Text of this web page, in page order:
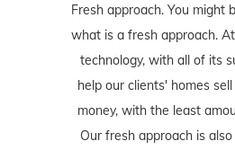
Fresh approach. You might
what is a fresh approach.
technology, with all of its
help our clients' homes
money, with the least
Our fresh approach is